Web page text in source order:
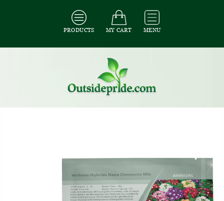
PRODUCTS MY CART MENU
All Ground Cover Seeds